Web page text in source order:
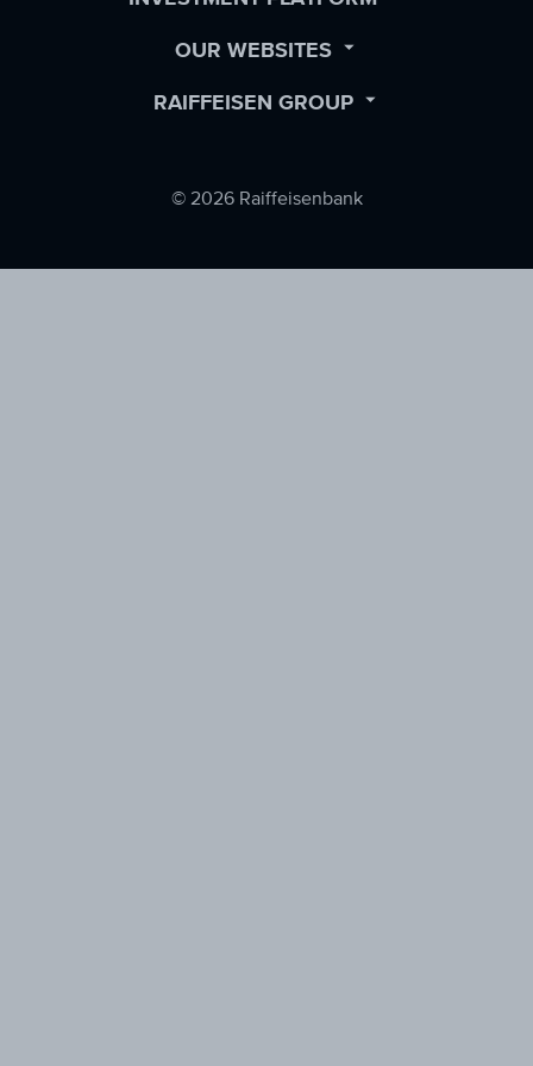
OUR WEBSITES OPEN
RAIFFEISEN GROUP OPEN
© 2026 Raiffeisenbank